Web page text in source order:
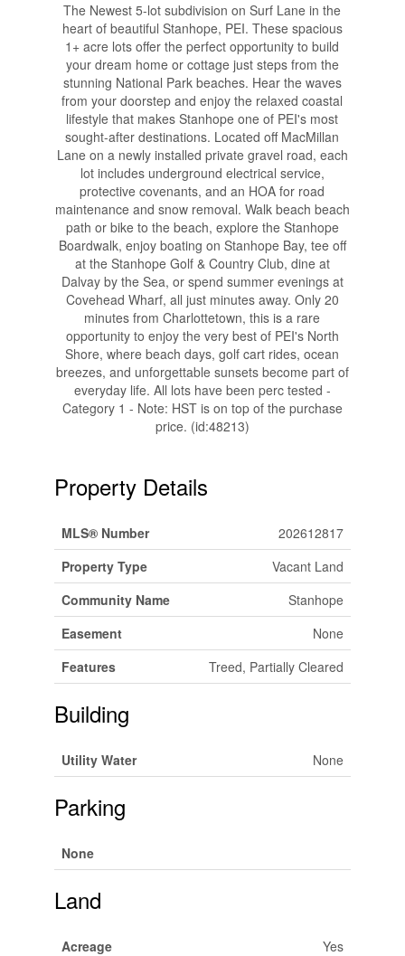
The Newest 5-lot subdivision on Surf Lane in the
heart of beautiful Stanhope, PEI. These spacious
1+ acre lots offer the perfect opportunity to build
your dream home or cottage just steps from the
stunning National Park beaches. Hear the waves
from your doorstep and enjoy the relaxed coastal
lifestyle that makes Stanhope one of PEI's most
sought-after destinations. Located off MacMillan
Lane on a newly installed private gravel road, each
lot includes underground electrical service,
protective covenants, and an HOA for road
maintenance and snow removal. Walk beach beach
path or bike to the beach, explore the Stanhope
Boardwalk, enjoy boating on Stanhope Bay, tee off
at the Stanhope Golf & Country Club, dine at
Dalvay by the Sea, or spend summer evenings at
Covehead Wharf, all just minutes away. Only 20
minutes from Charlottetown, this is a rare
opportunity to enjoy the very best of PEI's North
Shore, where beach days, golf cart rides, ocean
breezes, and unforgettable sunsets become part of
everyday life. All lots have been perc tested -
Category 1 - Note: HST is on top of the purchase
price. (id:48213)
Property Details
MLS® Number
202612817
Property Type
Vacant Land
Community Name
Stanhope
Easement
None
Features
Treed, Partially Cleared
Building
Utility Water None
Parking
None
Land
Acreage
Yes